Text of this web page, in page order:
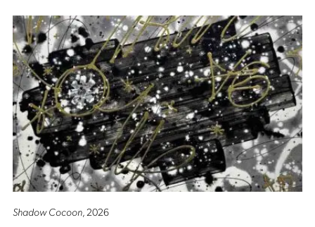
Shadow Cocoon, 2026